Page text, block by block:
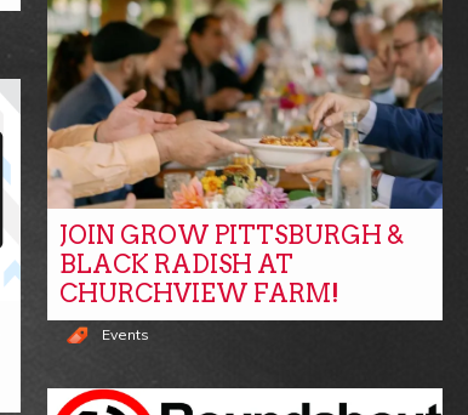
JOIN GROW PITTSBURGH &
BLACK RADISH AT
CHURCHVIEW FARM!
Events